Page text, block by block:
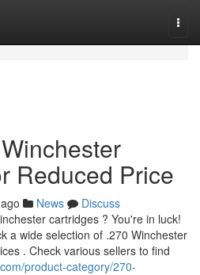
Reduced Price
News
Discuss
cartridges ? You're in luck!
a wide selection of .270 Winchester
. Check various sellers to find
product-category/270-